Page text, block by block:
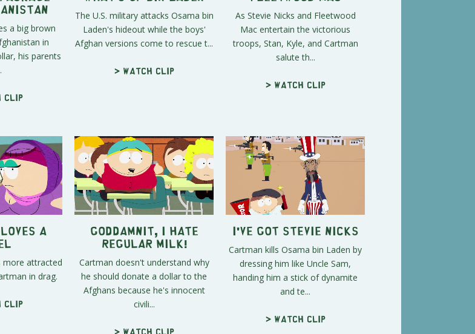
a big brown
in
his parents
clip
The U.S. military attacks Osama bin
Laden's hideout while the boys'
Afghan versions come to rescue t...
> Watch clip
As Stevie Nicks and Fleetwood
Mac entertain the victorious
troops, Stan, Kyle, and Cartman
salute th...
> Watch clip
A
more attracted
in drag.
clip
Goddamnit, I Hate
Regular Milk!
Cartman doesn't understand why
he should donate a dollar to the
Afghans because he's innocent
civili...
> Watch clip
I've Got Stevie Nicks
Cartman kills Osama bin Laden by
dressing him like Uncle Sam,
handing him a stick of dynamite
and te...
> Watch clip